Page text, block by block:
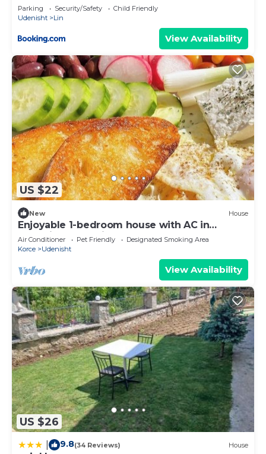
Parking Security/Safety
Child Friendly
Udenisht
Lin
View Availability
US $22
New House
Enjoyable 1-bedroom house with AC in
charming Hudenisht
Air Conditioner Pet Friendly
Designated Smoking Area
Korce
Udenisht
View Availability
US $26
9.8(34 Reviews) House